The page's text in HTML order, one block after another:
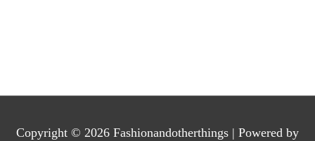
Copyright © 2026 Fashionandotherthings | Powered by